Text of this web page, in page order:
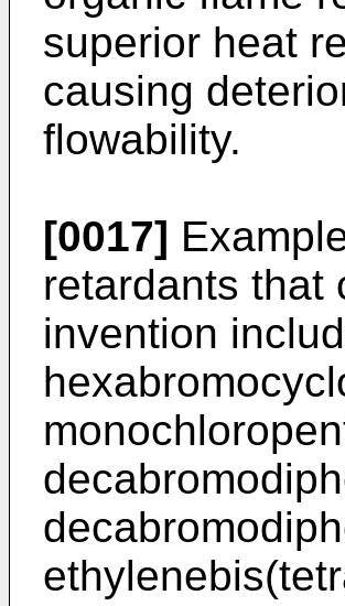
superior heat
causing
flowability.
[0017]
retardants that
invention